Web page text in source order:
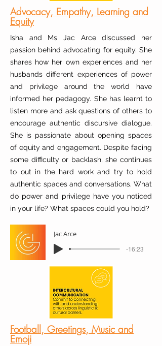
Advocacy, Empathy, Learning and
Equity
Isha and Ms Jac Arce discussed her
passion behind advocating for equity. She
shares how her own experiences and her
husbands different experiences of power
and privilege around the world have
informed her pedagogy. She has learnt to
listen more and ask questions of others to
encourage authentic discursive dialogue.
She is passionate about opening spaces
of equity and engagement. Despite facing
some difficulty or backlash, she continues
to out in the hard work and try to hold
authentic spaces and conversations. What
do power and privilege have you noticed
in your life? What spaces could you hold?
Jac Arce
-16:23
Football, Greetings, Music and
Emoji